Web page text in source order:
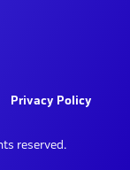
Privacy Policy
reserved.